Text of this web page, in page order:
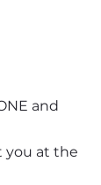
and
you at the